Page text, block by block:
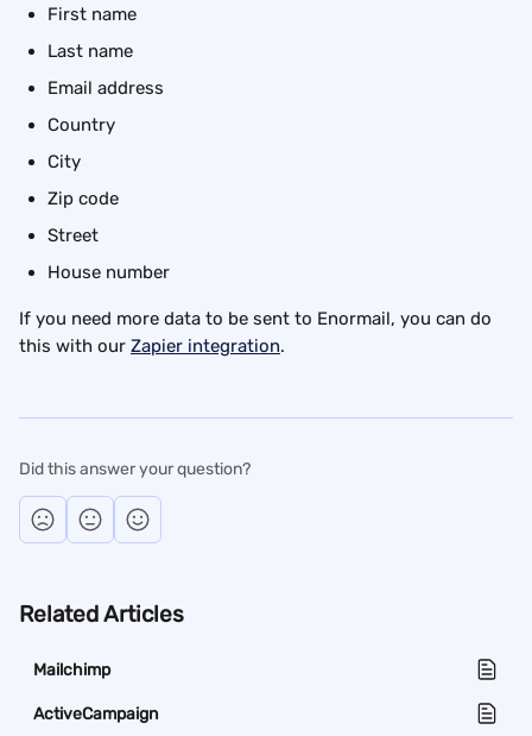
First name
Last name
Email address
Country
City
Zip code
Street
House number
If you need more data to be sent to Enormail, you can do
this with our Zapier integration.
Did this answer your question?
Related Articles
Mailchimp
ActiveCampaign